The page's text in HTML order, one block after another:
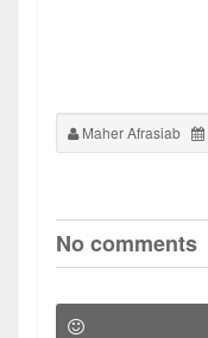
Maher Afrasiab
No comments